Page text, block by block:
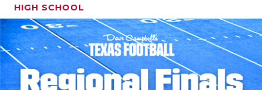
HIGH SCHOOL